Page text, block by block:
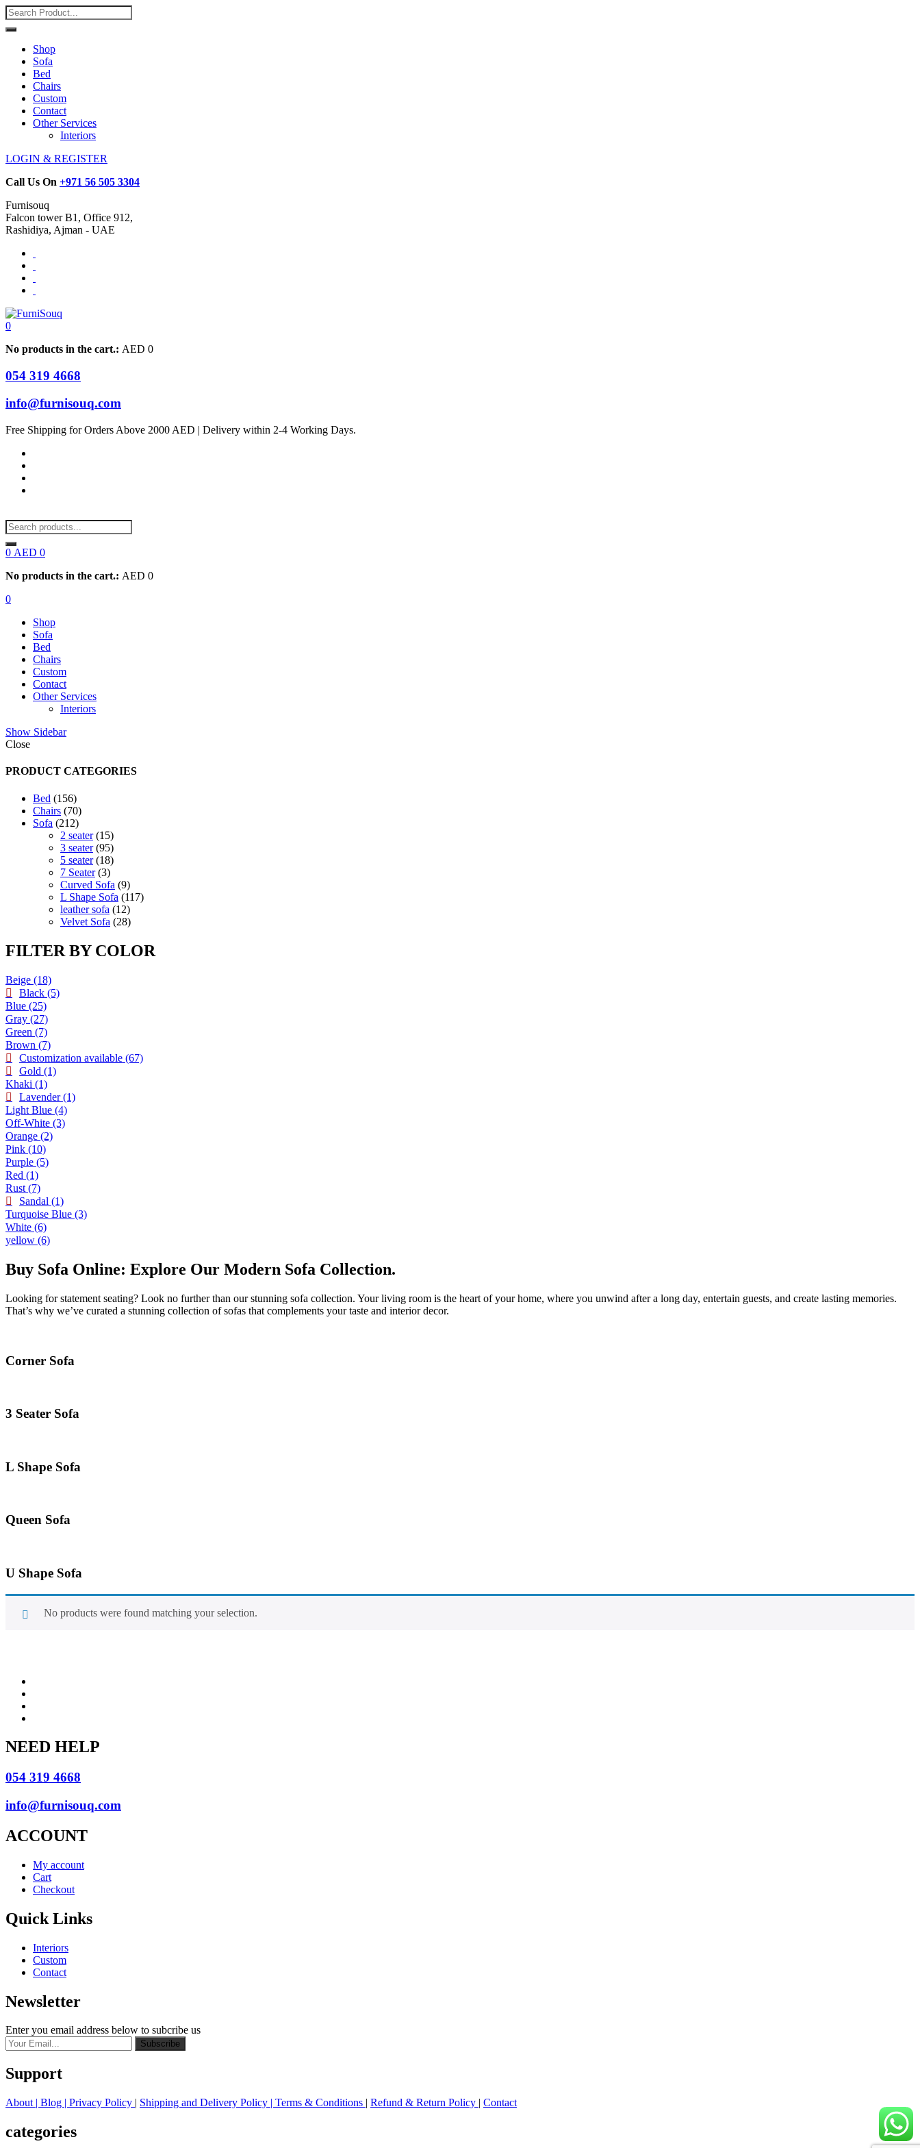
Shop
Sofa
Bed
Chairs
Custom
Contact
Other Services
Interiors
LOGIN & REGISTER
Call Us On +971 56 505 3304
Furnisouq
Falcon tower B1, Office 912,
Rashidiya, Ajman - UAE
0
No products in the cart.: AED 0
054 319 4668
info@furnisouq.com
Free Shipping for Orders Above 2000 AED | Delivery within 2-4 Working Days.
0 AED 0
No products in the cart.: AED 0
0
Shop
Sofa
Bed
Chairs
Custom
Contact
Other Services
Interiors
Show Sidebar
Close
PRODUCT CATEGORIES
Bed 156156
products
Chairs 7070
products
Sofa 212212
products
2 seater 1515
products
3 seater 9595
products
5 seater 1818
products
7 Seater 33
products
Curved Sofa 99
products
L Shape Sofa 117117
leather sofa 1212
products
Velvet Sofa 2828
FILTER BY COLOR
Beige (18)
Black (5)
Blue (25)
Gray (27)
Green (7)
Brown (7)
Customization available (67)
Gold (1)
Khaki (1)
Lavender (1)
Light Blue (4)
Off-White (3)
Orange (2)
Pink (10)
Purple (5)
Red (1)
Rust (7)
Sandal (1)
Turquoise Blue (3)
White (6)
yellow (6)
Buy Sofa Online: Explore Our Modern Sofa Collection.
Looking for statement seating? Look no further than our stunning sofa collection. Your living room is the heart of your home, where you unwind after a long day, entertain guests, and create lasting memories.
That’s why we’ve curated a stunning collection of sofas that complements your taste and interior decor.
Corner Sofa
3 Seater Sofa
L Shape Sofa
Queen Sofa
U Shape Sofa
No products were found matching your selection.
NEED HELP
054 319 4668
info@furnisouq.com
ACCOUNT
My account
Cart
Checkout
Quick Links
Interiors
Custom
Contact
Newsletter
Enter you email address below to subcribe us
Subscribe
Support
About | Blog | Privacy Policy | Shipping and Delivery Policy | Terms & Conditions | Refund & Return Policy | Contact
categories